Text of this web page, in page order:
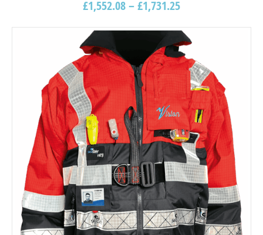
£1,552.08–£1,731.25